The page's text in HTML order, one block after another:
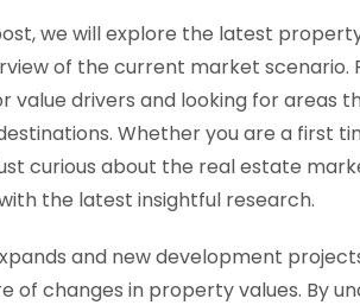
we will explore the latest
of the current market scenario.
value drivers and looking for areas
Whether you are a first
curious about the real estate
the latest insightful research.
and new development
of changes in property values. By